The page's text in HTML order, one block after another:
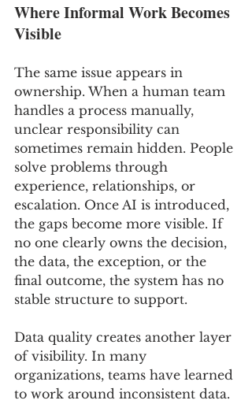
Where Informal Work Becomes
Visible
The same issue appears in
ownership. When a human team
handles a process manually,
unclear responsibility can
sometimes remain hidden. People
solve problems through
experience, relationships, or
escalation. Once AI is introduced,
the gaps become more visible. If
no one clearly owns the decision,
the data, the exception, or the
final outcome, the system has no
stable structure to support.
Data quality creates another layer
of visibility. In many
organizations, teams have learned
to work around inconsistent data.